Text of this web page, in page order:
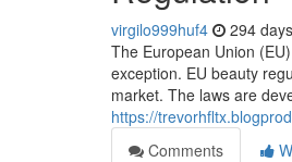
virgilo999huf4 294
The European Union
exception. EU beauty
market. The laws are
https://
Comments